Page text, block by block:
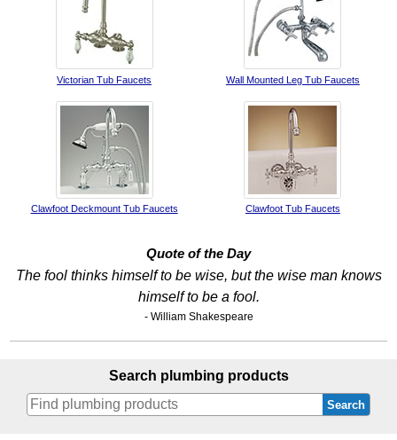
Victorian Tub Faucets Wall Mounted Leg Tub Faucets
Clawfoot Deckmount Tub Faucets Clawfoot Tub Faucets
Quote of the Day
The fool thinks himself to be wise, but the wise man knows
himself to be a fool.
- William Shakespeare
Search plumbing products
Search